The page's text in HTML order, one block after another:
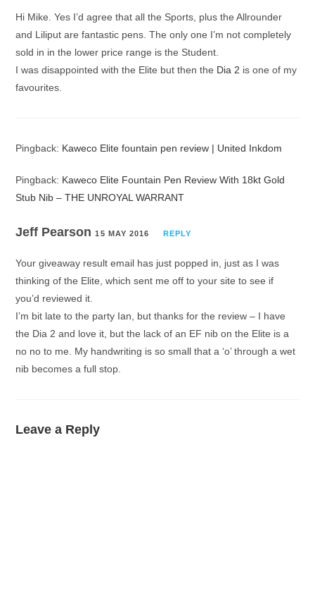
Hi Mike. Yes I’d agree that all the Sports, plus the Allrounder
and Liliput are fantastic pens. The only one I’m not completely
sold in in the lower price range is the Student.
I was disappointed with the Elite but then the Dia 2 is one of my
favourites.
Pingback: Kaweco Elite fountain pen review | United Inkdom
Pingback: Kaweco Elite Fountain Pen Review With 18kt Gold
Stub Nib – THE UNROYAL WARRANT
Jeff Pearson15 MAY 2016 REPLY
Your giveaway result email has just popped in, just as I was
thinking of the Elite, which sent me off to your site to see if
you’d reviewed it.
I’m bit late to the party Ian, but thanks for the review – I have
the Dia 2 and love it, but the lack of an EF nib on the Elite is a
no no to me. My handwriting is so small that a ‘o’ through a wet
nib becomes a full stop.
Leave a Reply